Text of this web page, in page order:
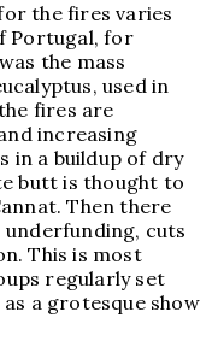
the fires varies
Portugal, for
the mass
used in
fires are
increasing
in a buildup of dry
butt is thought to
. Then there
cuts
This is most
regularly set
a grotesque show